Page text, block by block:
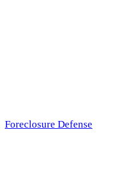
Foreclosure Defense